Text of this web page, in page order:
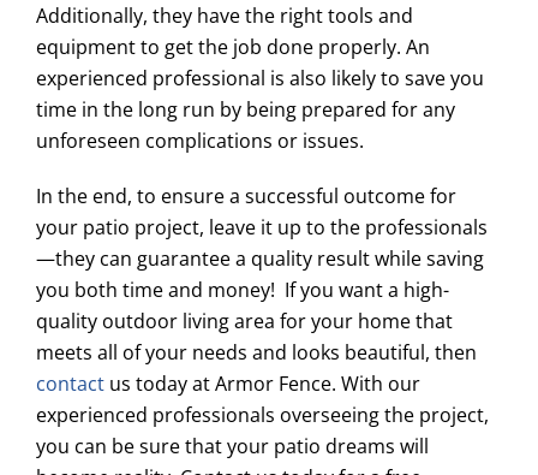
Additionally, they have the right tools and
equipment to get the job done properly. An
experienced professional is also likely to save you
time in the long run by being prepared for any
unforeseen complications or issues.
In the end, to ensure a successful outcome for
your patio project, leave it up to the professionals
—they can guarantee a quality result while saving
you both time and money! If you want a high-
quality outdoor living area for your home that
meets all of your needs and looks beautiful, then
contactus today at Armor Fence. With our
experienced professionals overseeing the project,
you can be sure that your patio dreams will